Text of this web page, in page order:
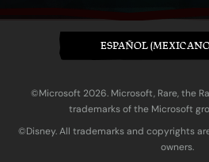
ESPAÑOL
©Microsoft 2026. Microsoft, Rare, the
trademarks of the Microsoft
©Disney. All trademarks and copyrights
owners.